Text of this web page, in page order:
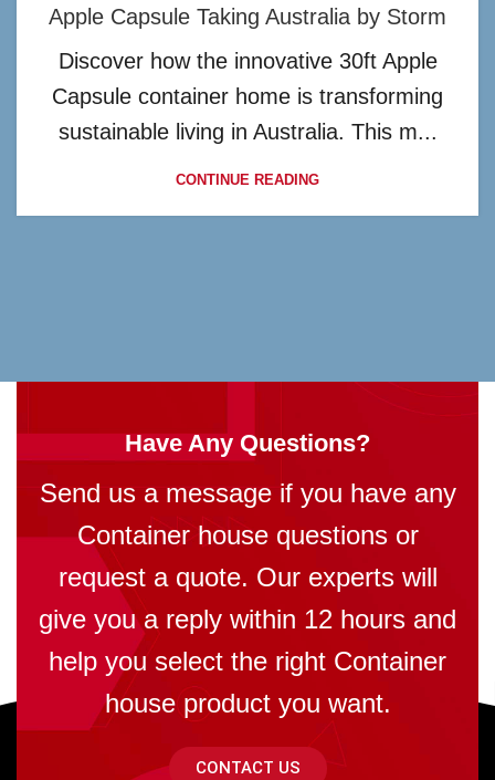
Apple Capsule Taking Australia by Storm
Discover how the innovative 30ft Apple
Capsule container home is transforming
sustainable living in Australia. This m...
CONTINUE READING
Have Any Questions?
Send us a message if you have any
Container house questions or
request a quote. Our experts will
give you a reply within 12 hours and
help you select the right Container
house product you want.
CONTACT US